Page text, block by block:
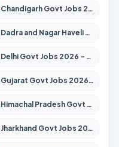
Chandigarh Govt Jobs 2026 – Apply for 7308 Posts
Dadra and Nagar Haveli Govt Jobs 2026 – Apply Online
Delhi Govt Jobs 2026 – Apply Online
Gujarat Govt Jobs 2026 – Apply for 391 Posts
Himachal Pradesh Govt Jobs 2026 – Apply for 2391 Posts
Jharkhand Govt Jobs 2026 – Apply for 2138 Posts